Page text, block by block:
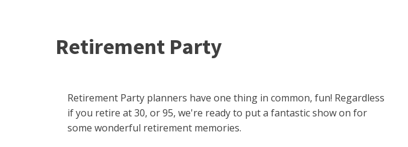
Retirement Party
Retirement Party planners have one thing in common, fun! Regardless
if you retire at 30, or 95, we're ready to put a fantastic show on for
some wonderful retirement memories.